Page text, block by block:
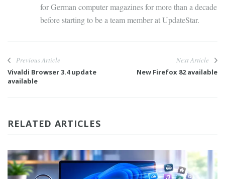
for German computer magazines for more than a decade
before starting to be a team member at UpdateStar.
Previous Article
Vivaldi Browser 3.4 update
available
Next Article
New Firefox 82 available
RELATED ARTICLES